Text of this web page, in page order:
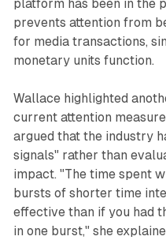
platform has been in the
prevents attention from
for media transactions,
monetary units function.
Wallace highlighted
current attention
argued that the industry
signals" rather than
impact. "The time spent
bursts of shorter time
effective than if you had
in one burst," she